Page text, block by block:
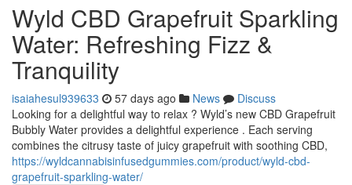
Wyld CBD Grapefruit Sparkling
Water: Refreshing Fizz &
Tranquility
isaiahesul939633 57 days ago News
Discuss
Looking for a delightful way to relax ? Wyld’s new CBD Grapefruit
Bubbly Water provides a delightful experience . Each serving
combines the citrusy taste of juicy grapefruit with soothing CBD,
https://wyldcannabisinfusedgummies.com/product/wyld-cbd-
grapefruit-sparkling-water/